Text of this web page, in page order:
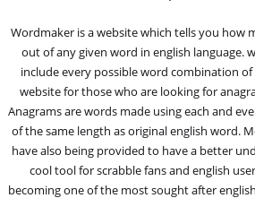
Wordmaker is a website which tells you how
out of any given word in english language.
include every possible word combination
website for those who are looking for
Anagrams are words made using each and
of the same length as original english word.
have also being provided to have a better
cool tool for scrabble fans and english
becoming one of the most sought after